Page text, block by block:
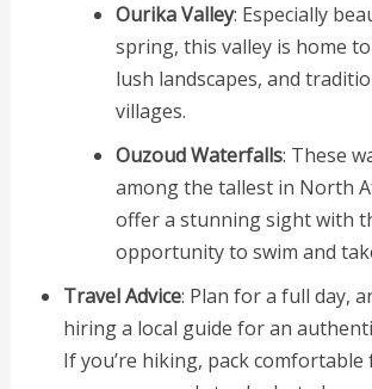
Ourika Valley: Especially
spring, this valley is home
lush landscapes, and
villages.
Ouzoud Waterfalls: These
among the tallest in North
offer a stunning sight with
opportunity to swim and
Travel Advice: Plan for a full day,
hiring a local guide for an
If you’re hiking, pack